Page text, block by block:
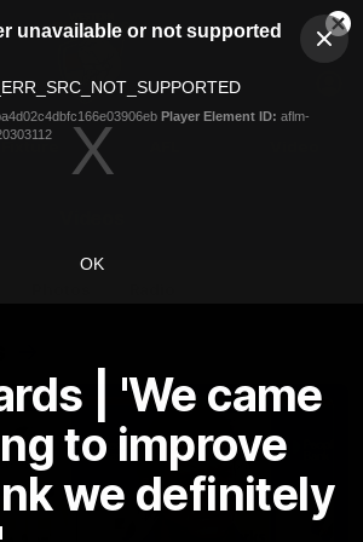
unavailable or not supported
Player Element ID: aflm-
OK
| 'We came
to improve
we definitely
Club
Logo
Logo